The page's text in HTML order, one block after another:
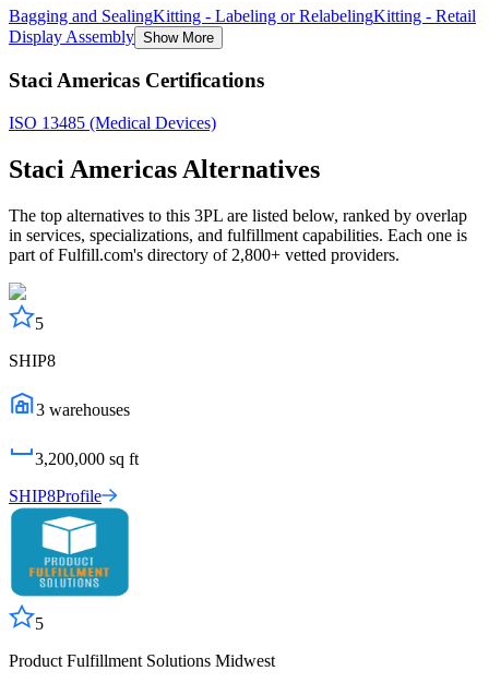
Bagging and SealingKitting - Labeling or RelabelingKitting - Retail
Display Assembly Show More
Staci Americas Certifications
ISO 13485 (Medical Devices)
Staci Americas Alternatives
The top alternatives to this 3PL are listed below, ranked by overlap
in services, specializations, and fulfillment capabilities. Each one is
part of Fulfill.com's directory of 2,800+ vetted providers.
5
SHIP8
3 warehouses
3,200,000 sq ft
SHIP8Profile
5
Product Fulfillment Solutions Midwest